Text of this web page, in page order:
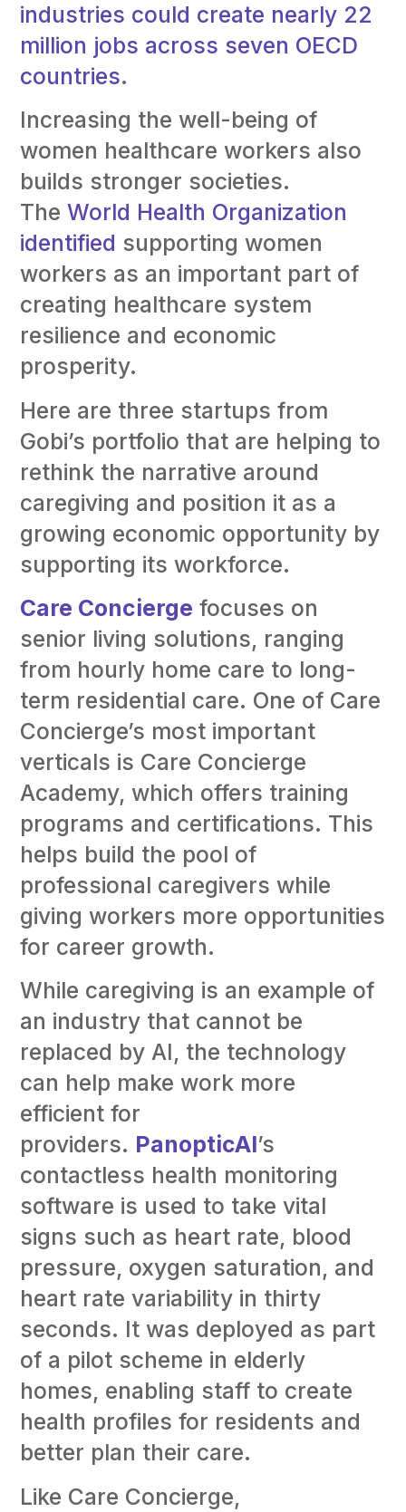
industries could create nearly 22
million jobs across seven OECD
countries.
Increasing the well-being of
women healthcare workers also
builds stronger societies.
TheWorld Health Organization
identified supporting women
workers as an important part of
creating healthcare system
resilience and economic
prosperity.
Here are three startups from
Gobi’s portfolio that are helping to
rethink the narrative around
caregiving and position it as a
growing economic opportunity by
supporting its workforce.
Care Concierge focuses on
senior living solutions, ranging
from hourly home care to long-
term residential care. One of Care
Concierge’s most important
verticals is Care Concierge
Academy, which offers training
programs and certifications. This
helps build the pool of
professional caregivers while
giving workers more opportunities
for career growth.
While caregiving is an example of
an industry that cannot be
replaced by AI, the technology
can help make work more
efficient for
providers. PanopticAI’s
contactless health monitoring
software is used to take vital
signs such as heart rate, blood
pressure, oxygen saturation, and
heart rate variability in thirty
seconds. It was deployed as part
of a pilot scheme in elderly
homes, enabling staff to create
health profiles for residents and
better plan their care.
Like Care Concierge,